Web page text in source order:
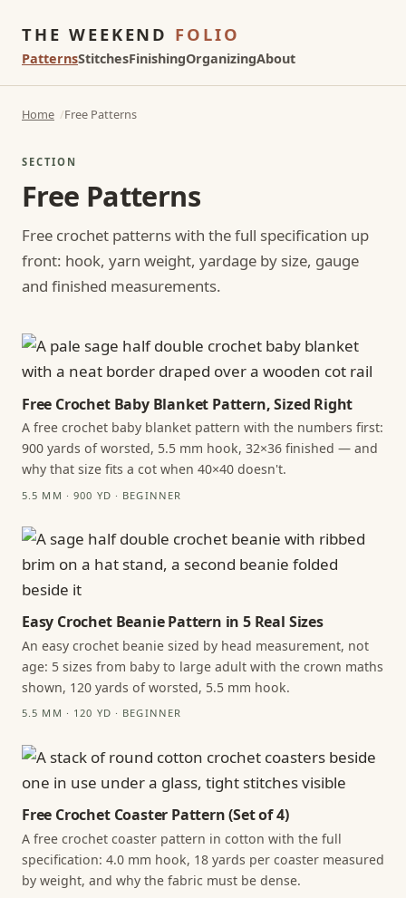
THE WEEKEND FOLIO
PatternsStitchesFinishingOrganizingAbout
Home Free Patterns
SECTION
Free Patterns
Free crochet patterns with the full specification up
front: hook, yarn weight, yardage by size, gauge
and finished measurements.
Free Crochet Baby Blanket Pattern, Sized Right
A free crochet baby blanket pattern with the numbers first:
900 yards of worsted, 5.5 mm hook, 32×36 finished — and
why that size fits a cot when 40×40 doesn't.
5.5 MM · 900 YD · BEGINNER
Easy Crochet Beanie Pattern in 5 Real Sizes
An easy crochet beanie sized by head measurement, not
age: 5 sizes from baby to large adult with the crown maths
shown, 120 yards of worsted, 5.5 mm hook.
5.5 MM · 120 YD · BEGINNER
Free Crochet Coaster Pattern (Set of 4)
A free crochet coaster pattern in cotton with the full
specification: 4.0 mm hook, 18 yards per coaster measured
by weight, and why the fabric must be dense.